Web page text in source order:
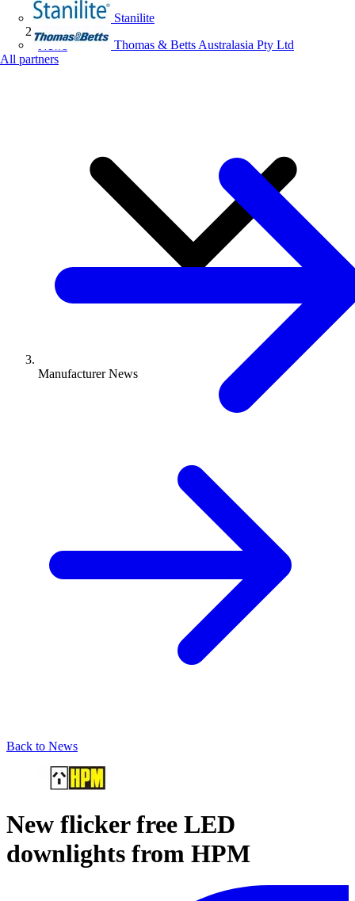
Stanilite
Thomas & Betts Australasia Pty Ltd
All partners
News
Manufacturer News
Back to News
New flicker free LED
downlights from HPM